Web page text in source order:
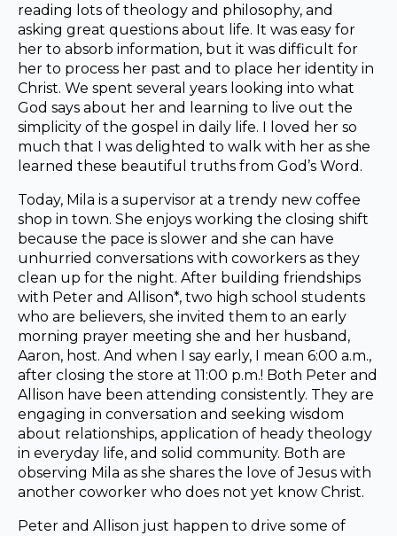
reading lots of theology and philosophy, and
asking great questions about life. It was easy for
her to absorb information, but it was difficult for
her to process her past and to place her identity in
Christ. We spent several years looking into what
God says about her and learning to live out the
simplicity of the gospel in daily life. I loved her so
much that I was delighted to walk with her as she
learned these beautiful truths from God’s Word.
Today, Mila is a supervisor at a trendy new coffee
shop in town. She enjoys working the closing shift
because the pace is slower and she can have
unhurried conversations with coworkers as they
clean up for the night. After building friendships
with Peter and Allison*, two high school students
who are believers, she invited them to an early
morning prayer meeting she and her husband,
Aaron, host. And when I say early, I mean 6:00 a.m.,
after closing the store at 11:00 p.m.! Both Peter and
Allison have been attending consistently. They are
engaging in conversation and seeking wisdom
about relationships, application of heady theology
in everyday life, and solid community. Both are
observing Mila as she shares the love of Jesus with
another coworker who does not yet know Christ.
Peter and Allison just happen to drive some of